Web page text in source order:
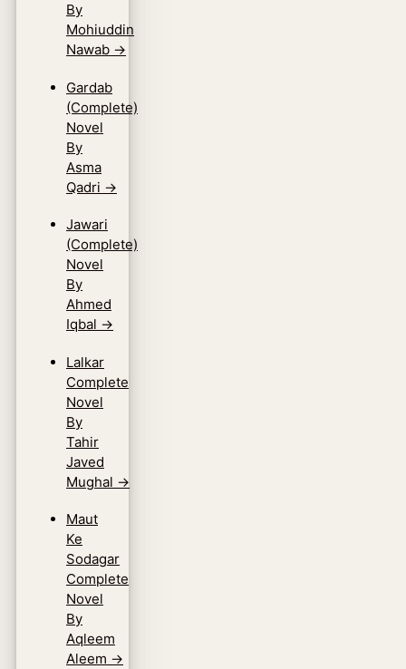
By
Mohiuddin
Nawab →
Gardab
(Complete)
Novel
By
Asma
Qadri →
Jawari
(Complete)
Novel
By
Ahmed
Iqbal →
Lalkar
Complete
Novel
By
Tahir
Javed
Mughal →
Maut
Ke
Sodagar
Complete
Novel
By
Aqleem
Aleem →